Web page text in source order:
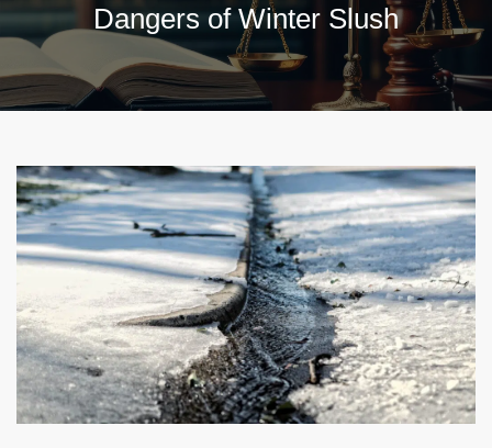
Dangers of Winter Slush